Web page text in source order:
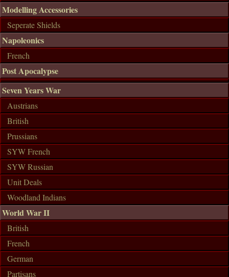
Modelling Accessories
Seperate Shields
Napoleonics
French
Post Apocalypse
Seven Years War
Austrians
British
Prussians
SYW French
SYW Russian
Unit Deals
Woodland Indians
World War II
British
French
German
Partisans